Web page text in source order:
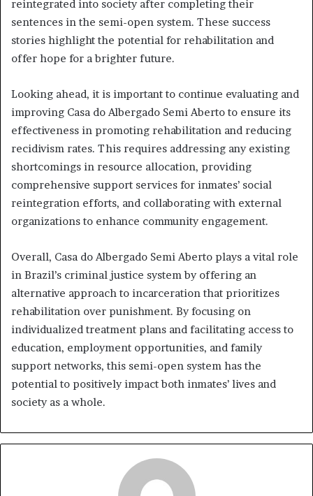
reintegrated into society after completing their
sentences in the semi-open system. These success
stories highlight the potential for rehabilitation and
offer hope for a brighter future.
Looking ahead, it is important to continue evaluating and
improving Casa do Albergado Semi Aberto to ensure its
effectiveness in promoting rehabilitation and reducing
recidivism rates. This requires addressing any existing
shortcomings in resource allocation, providing
comprehensive support services for inmates’ social
reintegration efforts, and collaborating with external
organizations to enhance community engagement.
Overall, Casa do Albergado Semi Aberto plays a vital role
in Brazil’s criminal justice system by offering an
alternative approach to incarceration that prioritizes
rehabilitation over punishment. By focusing on
individualized treatment plans and facilitating access to
education, employment opportunities, and family
support networks, this semi-open system has the
potential to positively impact both inmates’ lives and
society as a whole.